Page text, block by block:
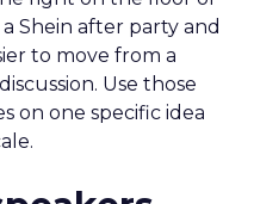
Shein after party and
to move from a
Use those
on one specific idea